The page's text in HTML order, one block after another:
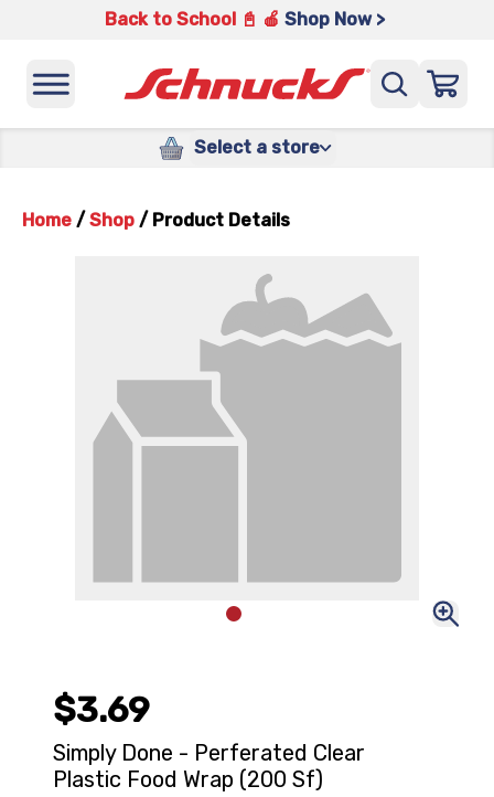
Back to School 📓 🍎 Shop Now >
Select a store
Home / Shop / Product Details
$3.69
Simply Done - Perferated Clear
Plastic Food Wrap (200 Sf)